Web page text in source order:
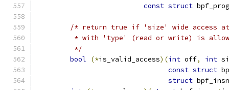
const struct
/* return true if 'size' wide access
* with 'type' (read or write) is
	 */
bool
(*is_valid_access)(int off, int
const struct
struct